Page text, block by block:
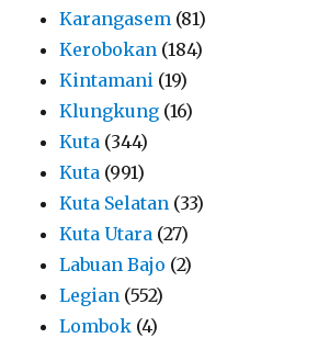
Karangasem (81)
Kerobokan (184)
Kintamani (19)
Klungkung (16)
Kuta (344)
Kuta (991)
Kuta Selatan (33)
Kuta Utara (27)
Labuan Bajo (2)
Legian (552)
Lombok (4)